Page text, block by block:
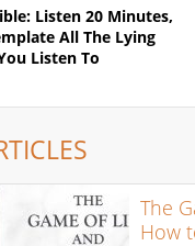
Listen 20 Minutes,
All The Lying
Listen To
The
How